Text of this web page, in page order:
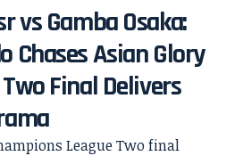
vs Gamba Osaka:
Chases Asian Glory
Two Final Delivers
League Two final